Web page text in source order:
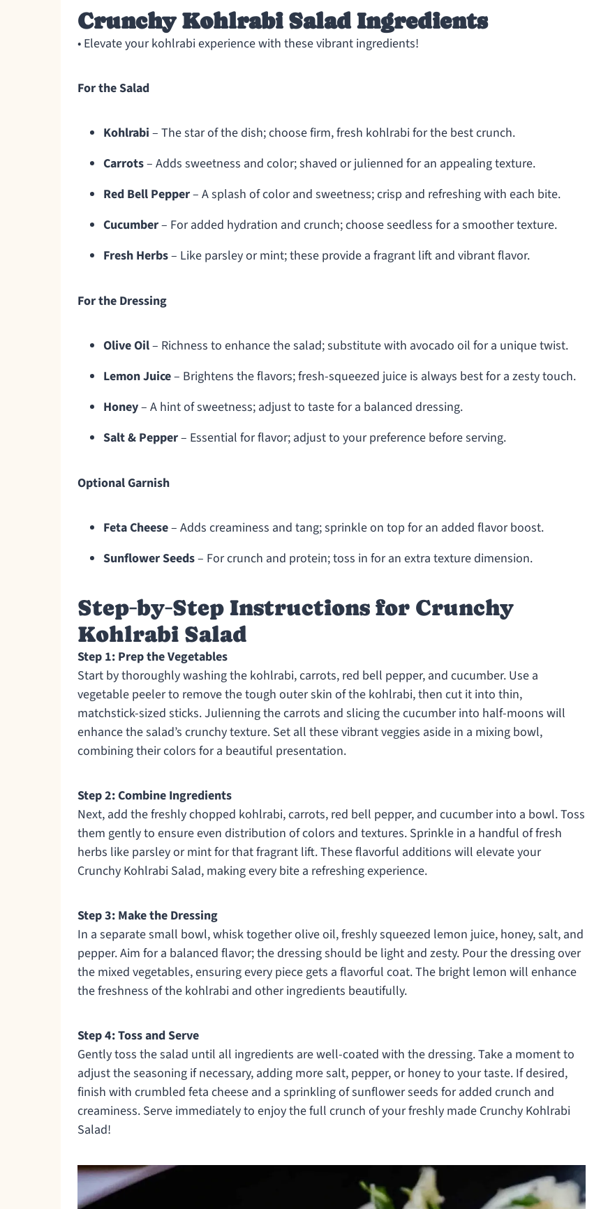
Crunchy Kohlrabi Salad Ingredients
• Elevate your kohlrabi experience with these vibrant ingredients!
For the Salad
Kohlrabi – The star of the dish; choose firm, fresh kohlrabi for the best crunch.
Carrots– Adds sweetness and color; shaved or julienned for an appealing texture.
Red Bell Pepper– A splash of color and sweetness; crisp and refreshing with each bite.
Cucumber– For added hydration and crunch; choose seedless for a smoother texture.
Fresh Herbs– Like parsley or mint; these provide a fragrant lift and vibrant flavor.
For the Dressing
Olive Oil– Richness to enhance the salad; substitute with avocado oil for a unique twist.
Lemon Juice– Brightens the flavors; fresh-squeezed juice is always best for a zesty touch.
Honey– A hint of sweetness; adjust to taste for a balanced dressing.
Salt & Pepper– Essential for flavor; adjust to your preference before serving.
Optional Garnish
Feta Cheese– Adds creaminess and tang; sprinkle on top for an added flavor boost.
Sunflower Seeds– For crunch and protein; toss in for an extra texture dimension.
Step‑by‑Step Instructions for Crunchy
Kohlrabi Salad
Step 1: Prep the Vegetables
Start by thoroughly washing the kohlrabi, carrots, red bell pepper, and cucumber. Use a
vegetable peeler to remove the tough outer skin of the kohlrabi, then cut it into thin,
matchstick-sized sticks. Julienning the carrots and slicing the cucumber into half-moons will
enhance the salad’s crunchy texture. Set all these vibrant veggies aside in a mixing bowl,
combining their colors for a beautiful presentation.
Step 2: Combine Ingredients
Next, add the freshly chopped kohlrabi, carrots, red bell pepper, and cucumber into a bowl. Toss
them gently to ensure even distribution of colors and textures. Sprinkle in a handful of fresh
herbs like parsley or mint for that fragrant lift. These flavorful additions will elevate your
Crunchy Kohlrabi Salad, making every bite a refreshing experience.
Step 3: Make the Dressing
In a separate small bowl, whisk together olive oil, freshly squeezed lemon juice, honey, salt, and
pepper. Aim for a balanced flavor; the dressing should be light and zesty. Pour the dressing over
the mixed vegetables, ensuring every piece gets a flavorful coat. The bright lemon will enhance
the freshness of the kohlrabi and other ingredients beautifully.
Step 4: Toss and Serve
Gently toss the salad until all ingredients are well-coated with the dressing. Take a moment to
adjust the seasoning if necessary, adding more salt, pepper, or honey to your taste. If desired,
finish with crumbled feta cheese and a sprinkling of sunflower seeds for added crunch and
creaminess. Serve immediately to enjoy the full crunch of your freshly made Crunchy Kohlrabi
Salad!